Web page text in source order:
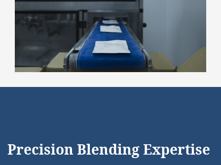
Precision Blending Expertise